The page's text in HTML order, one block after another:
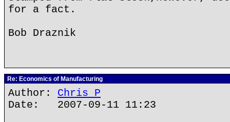
for a fact.
Bob Draznik
Re: Economics of Manufacturing
Author: Chris P
Date: 2007-09-11 11:23